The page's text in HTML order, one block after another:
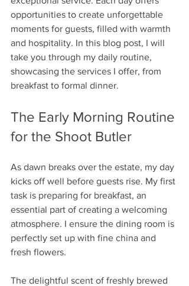
opportunities to create unforgettable
moments for guests, filled with warmth
and hospitality. In this blog post, I will
take you through my daily routine,
showcasing the services I offer, from
breakfast to formal dinner.
The Early Morning Routine
for the Shoot Butler
As dawn breaks over the estate, my day
kicks off well before guests rise. My first
task is preparing for breakfast, an
essential part of creating a welcoming
atmosphere. I ensure the dining room is
perfectly set up with fine china and
fresh flowers.
The delightful scent of freshly brewed